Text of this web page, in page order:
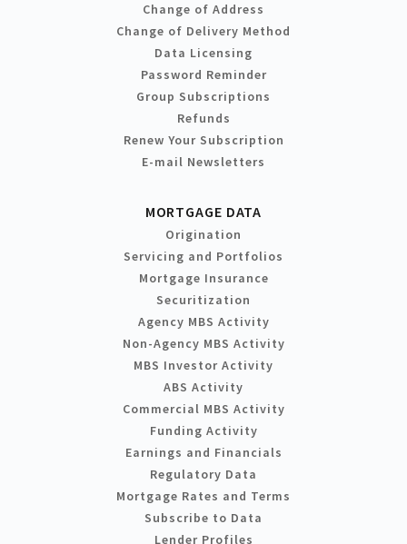
Change of Address
Change of Delivery Method
Data Licensing
Password Reminder
Group Subscriptions
Refunds
Renew Your Subscription
E-mail Newsletters
MORTGAGE DATA
Origination
Servicing and Portfolios
Mortgage Insurance
Securitization
Agency MBS Activity
Non-Agency MBS Activity
MBS Investor Activity
ABS Activity
Commercial MBS Activity
Funding Activity
Earnings and Financials
Regulatory Data
Mortgage Rates and Terms
Subscribe to Data
Lender Profiles